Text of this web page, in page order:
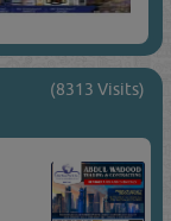
(8313 Visits)